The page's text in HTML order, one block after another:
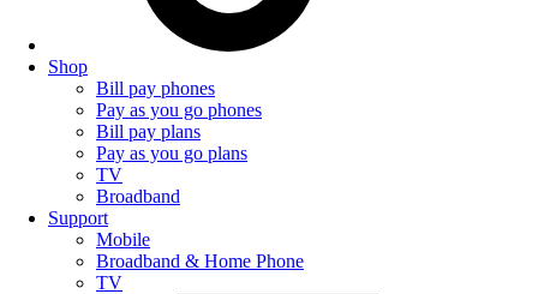
Shop
Bill pay phones
Pay as you go phones
Bill pay plans
Pay as you go plans
TV
Broadband
Support
Mobile
Broadband & Home Phone
TV